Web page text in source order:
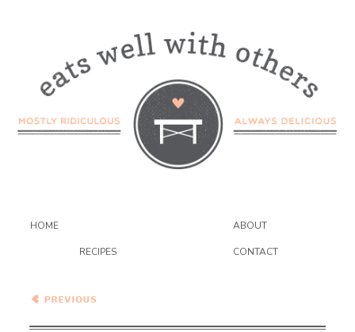
HOME ABOUT
RECIPES CONTACT
Wednesday Coffee Talk